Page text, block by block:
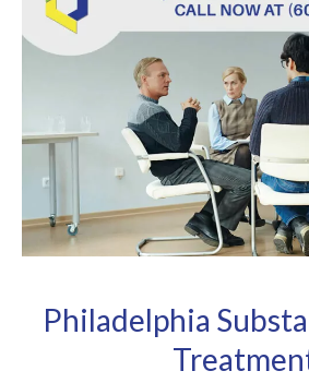
Philadelphia